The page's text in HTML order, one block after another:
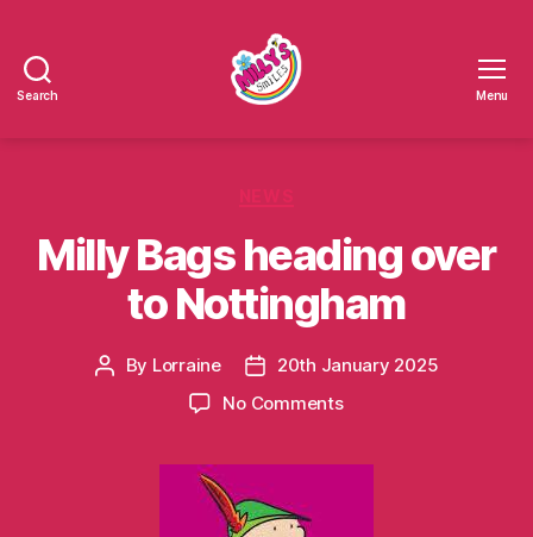
Search Menu
Milly Bags heading over
to Nottingham
Post
By Lorraine
Post
date
20th January 2025
No Commentson